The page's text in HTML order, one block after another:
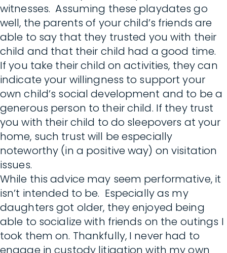
witnesses. Assuming these playdates go
well, the parents of your child’s friends are
able to say that they trusted you with their
child and that their child had a good time.
If you take their child on activities, they can
indicate your willingness to support your
own child’s social development and to be a
generous person to their child. If they trust
you with their child to do sleepovers at your
home, such trust will be especially
noteworthy (in a positive way) on visitation
issues.
While this advice may seem performative, it
isn’t intended to be. Especially as my
daughters got older, they enjoyed being
able to socialize with friends on the outings I
took them on. Thankfully, I never had to
engage in custody litigation with my own